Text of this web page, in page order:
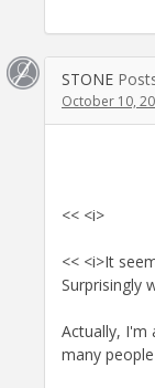
STONE
October 10,
<< <i>
<< <i>It
Surprisingly
Actually, I'm
many